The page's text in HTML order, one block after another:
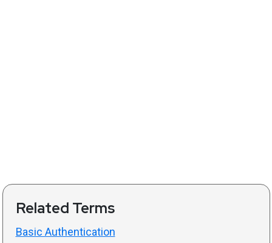
Related Terms
Basic Authentication